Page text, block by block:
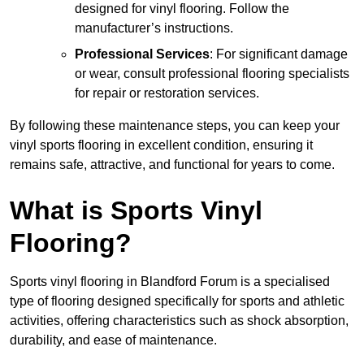
designed for vinyl flooring. Follow the
manufacturer’s instructions.
Professional Services: For significant damage
or wear, consult professional flooring specialists
for repair or restoration services.
By following these maintenance steps, you can keep your
vinyl sports flooring in excellent condition, ensuring it
remains safe, attractive, and functional for years to come.
What is Sports Vinyl
Flooring?
Sports vinyl flooring in Blandford Forum is a specialised
type of flooring designed specifically for sports and athletic
activities, offering characteristics such as shock absorption,
durability, and ease of maintenance.